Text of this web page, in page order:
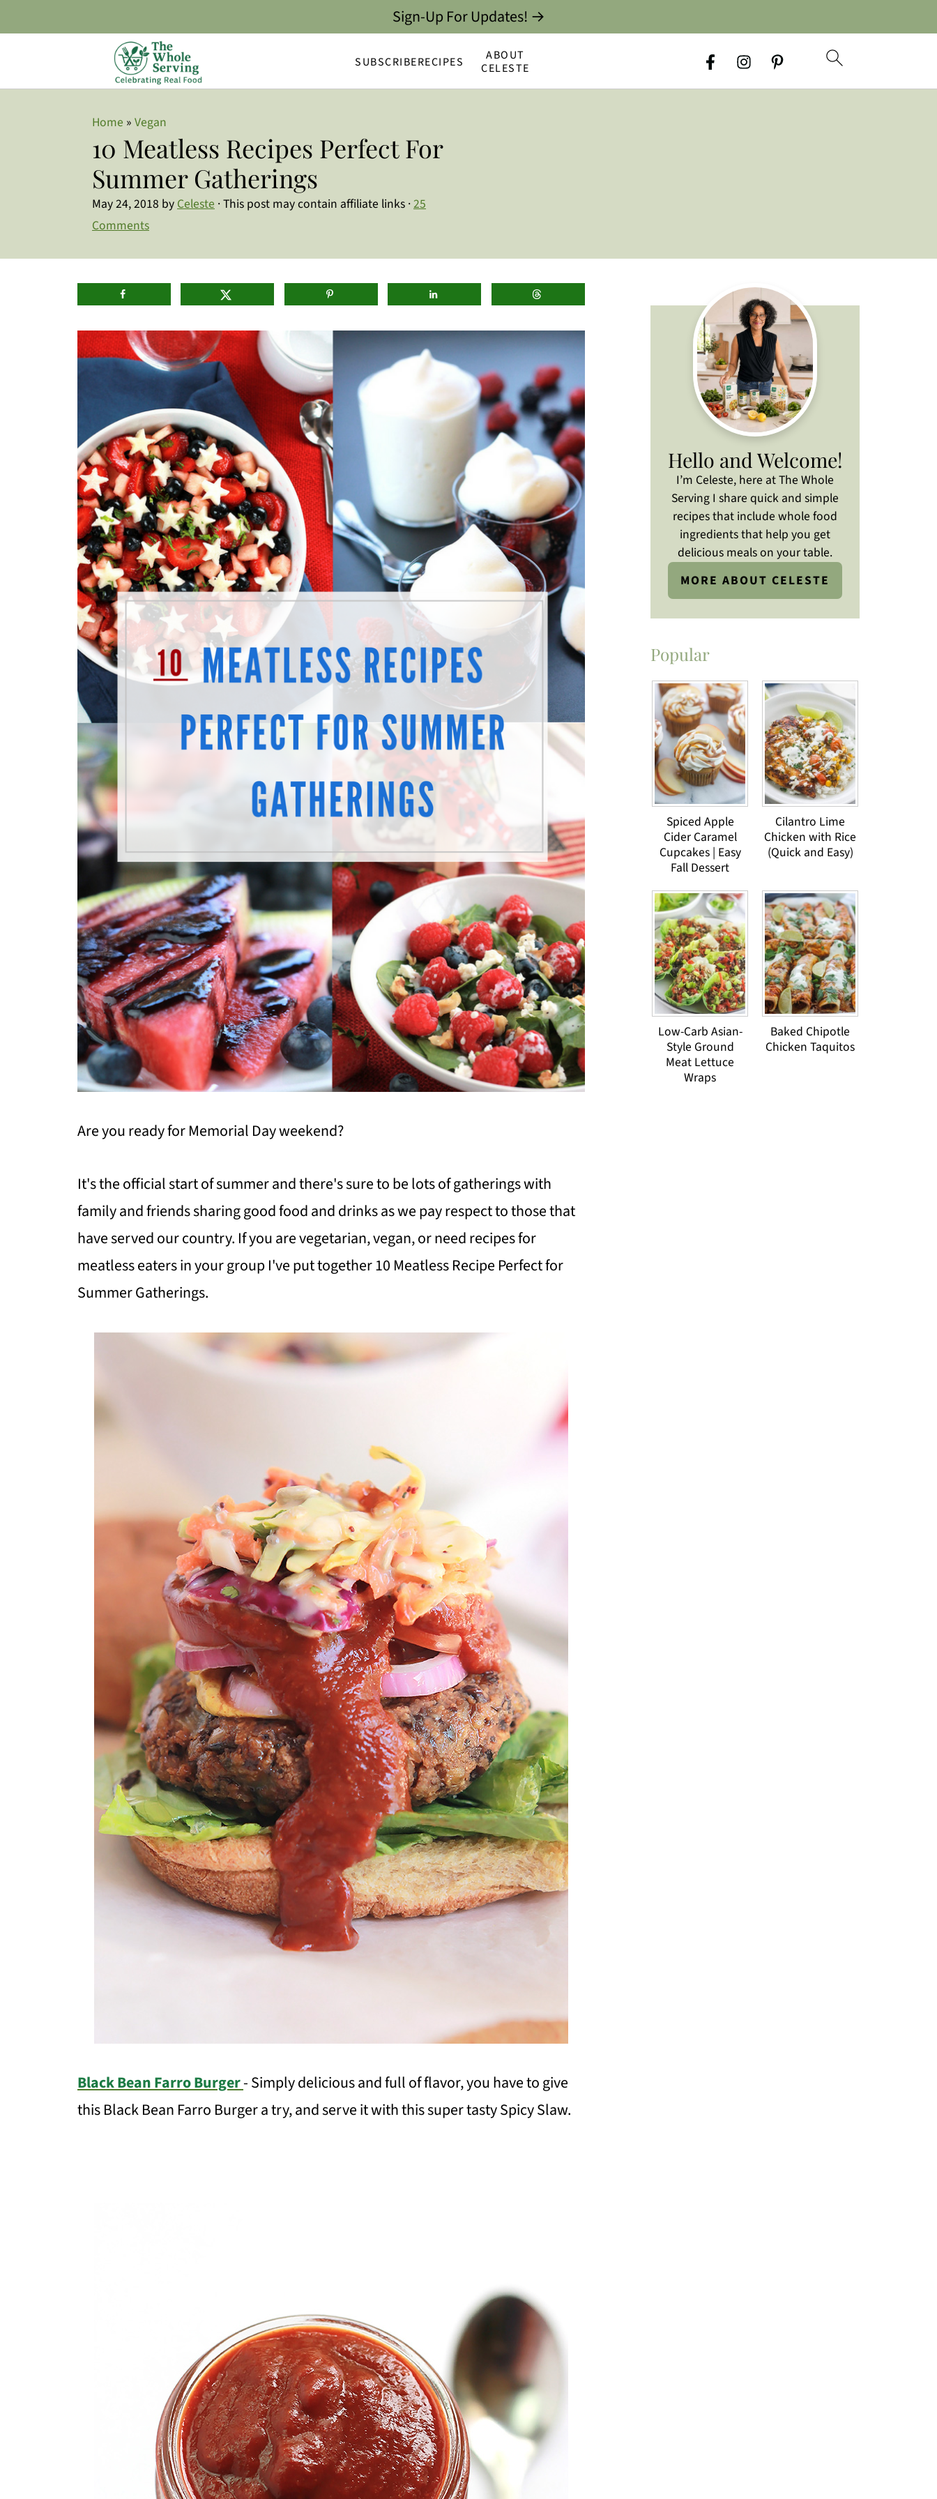
SUBSCRIBERECIPES
ABOUT
CELESTE
Sign-Up For Updates! →
Home » Vegan
10 Meatless Recipes Perfect For
Summer Gatherings
May 24, 2018 byCeleste · This post may contain affiliate links ·25
Comments
Are you ready for Memorial Day weekend?
It's the official start of summer and there's sure to be lots of gatherings with
family and friends sharing good food and drinks as we pay respect to those that
have served our country. If you are vegetarian, vegan, or need recipes for
meatless eaters in your group I've put together 10 Meatless Recipe Perfect for
Summer Gatherings.
Black Bean Farro Burger- Simply delicious and full of flavor, you have to give
this Black Bean Farro Burger a try, and serve it with this super tasty Spicy Slaw.
Hello and Welcome!
I’m Celeste, here at The Whole
Serving I share quick and simple
recipes that include whole food
ingredients that help you get
delicious meals on your table.
MORE ABOUT CELESTE
Popular
Spiced Apple
Cider Caramel
Cupcakes | Easy
Fall Dessert
Cilantro Lime
Chicken with Rice
(Quick and Easy)
Low-Carb Asian-
Style Ground
Meat Lettuce
Wraps
Baked Chipotle
Chicken Taquitos